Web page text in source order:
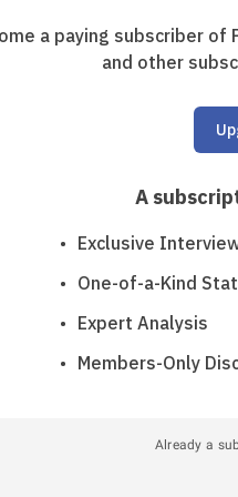
a paying subscriber
and other
A
Exclusive
One-of-a-Kind
Expert Analysis
Members-Only
Already a